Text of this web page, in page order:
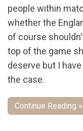
people within
whether the
of course
top of the game
deserve but I
the case.
Continue Reading »